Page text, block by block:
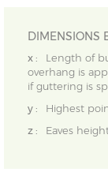
DIMENSIONS
x :
Length of
overhang is
if guttering is
y :
Highest
z :
Eaves